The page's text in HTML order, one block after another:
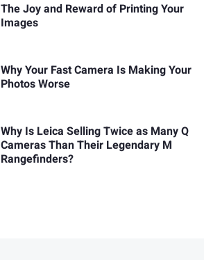
The Joy and Reward of Printing Your
Images
Why Your Fast Camera Is Making Your
Photos Worse
Why Is Leica Selling Twice as Many Q
Cameras Than Their Legendary M
Rangefinders?